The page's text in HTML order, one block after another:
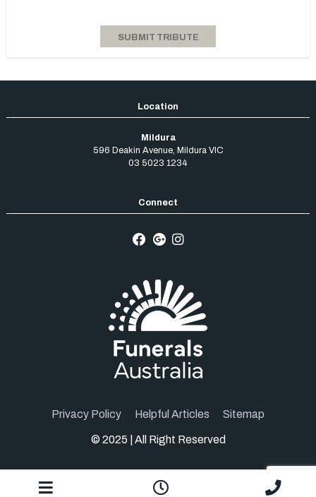
Mildura
596 Deakin Avenue, Mildura VIC
03 5023 1234
Privacy Policy Helpful Articles Sitemap
© 2025 | All Right Reserved